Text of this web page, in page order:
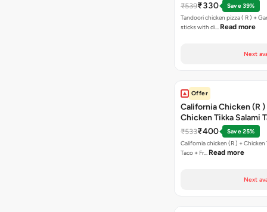
Free Margarita Pizza (
₹539₹330
Save 39%
Tandoori chicken pizza ( R ) +
sticks with di… Read more
Next
Offer
California Chicken (R )
Chicken Tikka Salami
Free Chocolava
₹533₹400
Save 25%
California chicken (R ) + Chicken Tikka Salami
Taco + Fr… Read more
Next